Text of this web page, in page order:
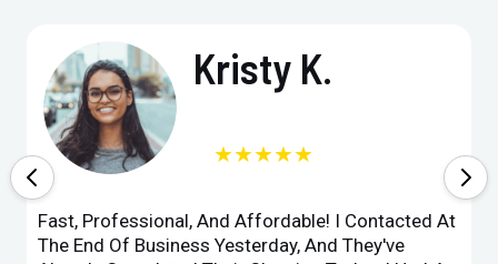
Kristy K.
★★★★★
Fast, Professional, And Affordable! I Contacted At
The End Of Business Yesterday, And They've